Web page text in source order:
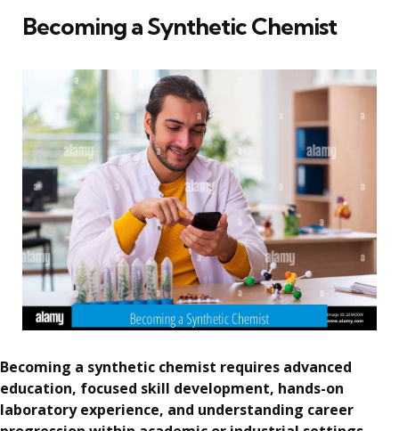
Becoming a Synthetic Chemist
Becoming a synthetic chemist requires advanced
education, focused skill development, hands-on
laboratory experience, and understanding career